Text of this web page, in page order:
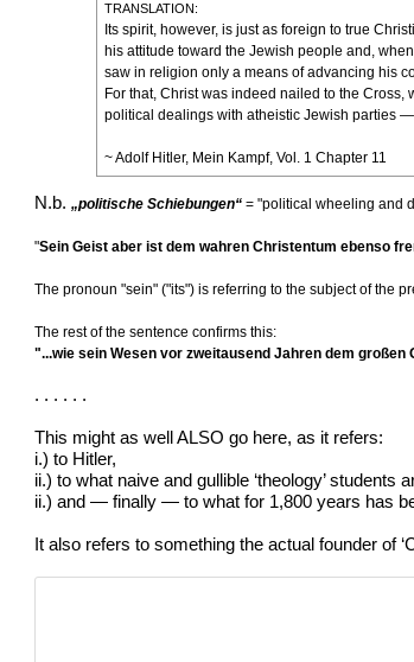
TRANSLATION:
Its spirit, however, is just as foreign to true
his attitude toward the Jewish people and,
saw in religion only a means of advancing his
For that, Christ was indeed nailed to the
political dealings with atheistic Jewish parties
~ Adolf Hitler, Mein Kampf, Vol. 1 Chapter 11
N.b.„politische Schiebungen“ = "political wheeling and
"Sein Geist aber ist dem wahren Christentum ebenso
The pronoun "sein" ("its") is referring to the subject of the
The rest of the sentence confirms this:
"...wie sein Wesen vor zweitausend Jahren dem großen
. . . . . .
This might as well ALSO go here, as it refers:
i.) to Hitler,
ii.) to what naive and gullible ‘theology’ students
ii.) and — finally — to what for 1,800 years has
It also refers to something the actual founder of